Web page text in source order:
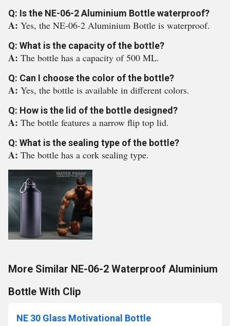
Q: Is the NE-06-2 Aluminium Bottle waterproof?
A: Yes, the NE-06-2 Aluminium Bottle is waterproof.
Q: What is the capacity of the bottle?
A: The bottle has a capacity of 500 ML.
Q: Can I choose the color of the bottle?
A: Yes, the bottle is available in different colors.
Q: How is the lid of the bottle designed?
A: The bottle features a narrow flip top lid.
Q: What is the sealing type of the bottle?
A: The bottle has a cork sealing type.
More Similar NE-06-2 Waterproof Aluminium
Bottle With Clip
NE 30 Glass Motivational Bottle